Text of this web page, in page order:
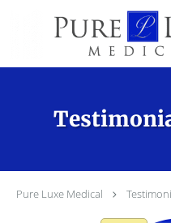
Pure Luxe Medical